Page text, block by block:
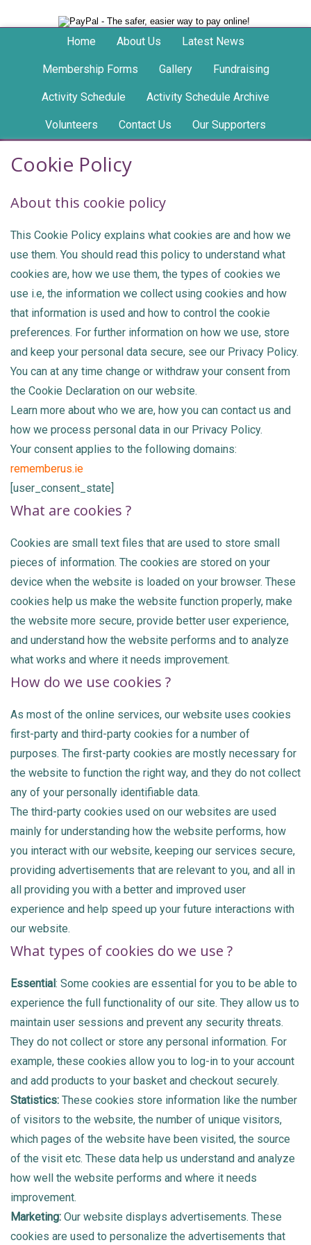
Home About Us Latest News
Membership Forms Gallery Fundraising
Activity Schedule Activity Schedule Archive
Volunteers Contact Us Our Supporters
Cookie Policy
About this cookie policy
This Cookie Policy explains what cookies are and how we
use them. You should read this policy to understand what
cookies are, how we use them, the types of cookies we
use i.e, the information we collect using cookies and how
that information is used and how to control the cookie
preferences. For further information on how we use, store
and keep your personal data secure, see our Privacy Policy.
You can at any time change or withdraw your consent from
the Cookie Declaration on our website.
Learn more about who we are, how you can contact us and
how we process personal data in our Privacy Policy.
Your consent applies to the following domains:
rememberus.ie
[user_consent_state]
What are cookies ?
Cookies are small text files that are used to store small
pieces of information. The cookies are stored on your
device when the website is loaded on your browser. These
cookies help us make the website function properly, make
the website more secure, provide better user experience,
and understand how the website performs and to analyze
what works and where it needs improvement.
How do we use cookies ?
As most of the online services, our website uses cookies
first-party and third-party cookies for a number of
purposes. The first-party cookies are mostly necessary for
the website to function the right way, and they do not collect
any of your personally identifiable data.
The third-party cookies used on our websites are used
mainly for understanding how the website performs, how
you interact with our website, keeping our services secure,
providing advertisements that are relevant to you, and all in
all providing you with a better and improved user
experience and help speed up your future interactions with
our website.
What types of cookies do we use ?
Essential: Some cookies are essential for you to be able to
experience the full functionality of our site. They allow us to
maintain user sessions and prevent any security threats.
They do not collect or store any personal information. For
example, these cookies allow you to log-in to your account
and add products to your basket and checkout securely.
Statistics: These cookies store information like the number
of visitors to the website, the number of unique visitors,
which pages of the website have been visited, the source
of the visit etc. These data help us understand and analyze
how well the website performs and where it needs
improvement.
Marketing: Our website displays advertisements. These
cookies are used to personalize the advertisements that